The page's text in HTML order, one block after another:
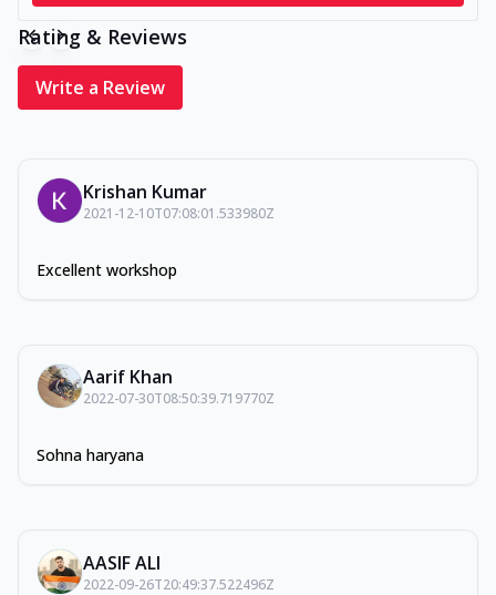
Rating & Reviews
Write a Review
Krishan Kumar
2021-12-10T07:08:01.533980Z
Excellent workshop
Aarif Khan
2022-07-30T08:50:39.719770Z
Sohna haryana
AASIF ALI
2022-09-26T20:49:37.522496Z